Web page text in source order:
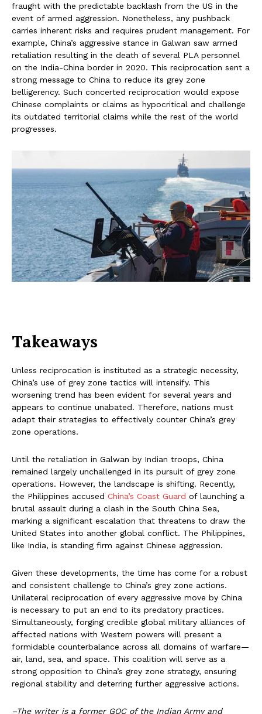
fraught with the predictable backlash from the US in the
event of armed aggression. Nonetheless, any pushback
carries inherent risks and requires prudent management. For
example, China’s aggressive stance in Galwan saw armed
retaliation resulting in the death of several PLA personnel
on the India-China border in 2020. This reciprocation sent a
strong message to China to reduce its grey zone
belligerency. Such concerted reciprocation would expose
Chinese complaints or claims as hypocritical and challenge
its outdated territorial claims while the rest of the world
progresses.
Takeaways
Unless reciprocation is instituted as a strategic necessity,
China’s use of grey zone tactics will intensify. This
worsening trend has been evident for several years and
appears to continue unabated. Therefore, nations must
adapt their strategies to effectively counter China’s grey
zone operations.
Until the retaliation in Galwan by Indian troops, China
remained largely unchallenged in its pursuit of grey zone
operations. However, the landscape is shifting. Recently,
the Philippines accused China’s Coast Guard of launching a
brutal assault during a clash in the South China Sea,
marking a significant escalation that threatens to draw the
United States into another global conflict. The Philippines,
like India, is standing firm against Chinese aggression.
Given these developments, the time has come for a robust
and consistent challenge to China’s grey zone actions.
Unilateral reciprocation of every aggressive move by China
is necessary to put an end to its predatory practices.
Simultaneously, forging credible global military alliances of
affected nations with Western powers will present a
formidable counterbalance across all domains of warfare—
air, land, sea, and space. This coalition will serve as a
strong opposition to China’s grey zone strategy, ensuring
regional stability and deterring further aggressive actions.
–The writer is a former GOC of the Indian Army and